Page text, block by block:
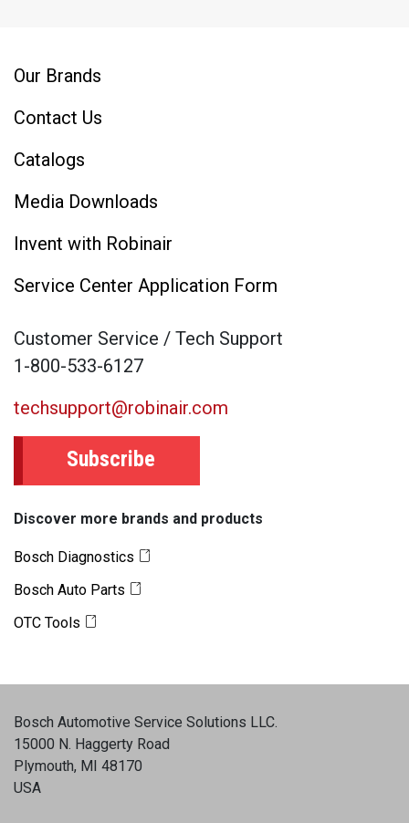
Our Brands
Contact Us
Catalogs
Media Downloads
Invent with Robinair
Service Center Application Form
Customer Service / Tech Support
1-800-533-6127
techsupport@robinair.com
Subscribe
Discover more brands and products
Bosch Diagnostics
Bosch Auto Parts
OTC Tools
Bosch Automotive Service Solutions LLC.
15000 N. Haggerty Road
Plymouth, MI 48170
USA